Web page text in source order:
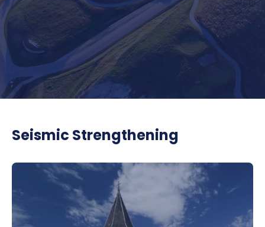
Seismic Strengthening